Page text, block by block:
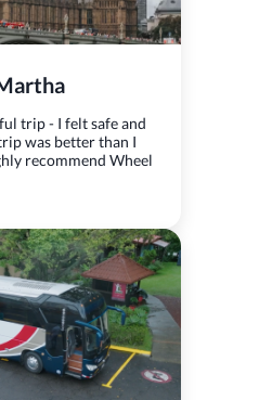
trip - I felt safe and
was better than I
recommend Wheel